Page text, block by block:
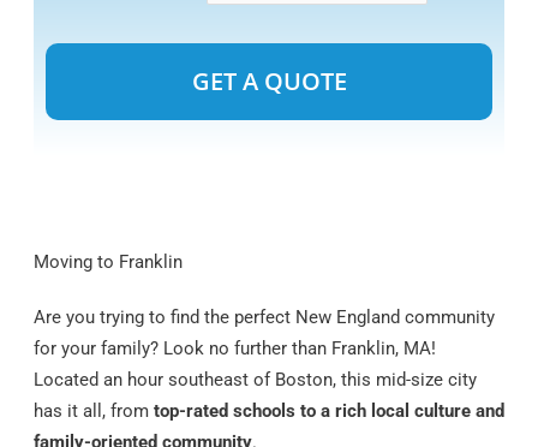
Moving to Franklin
Are you trying to find the perfect New England community
for your family? Look no further than Franklin, MA!
Located an hour southeast of Boston, this mid-size city
has it all, from top-rated schools to a rich local culture and
family-oriented community.